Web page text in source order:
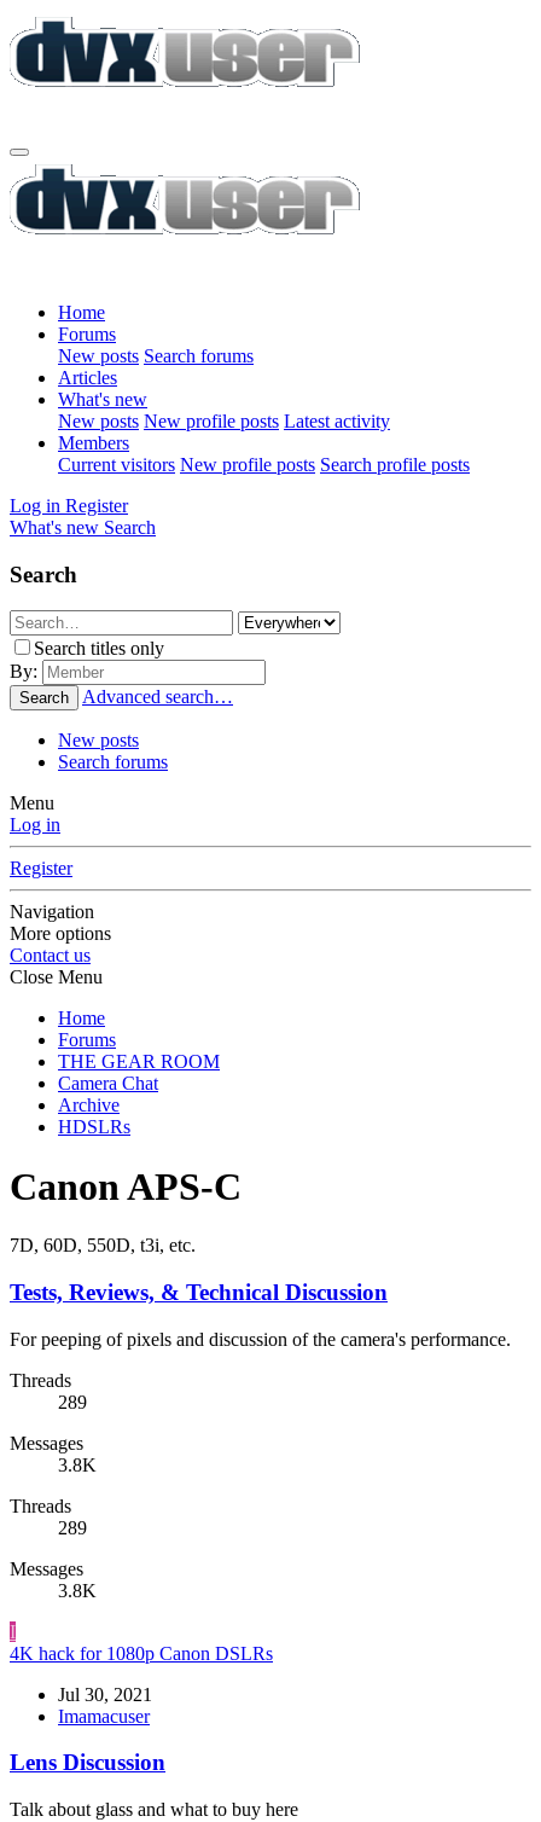
Home
Forums
New posts Search forums
Articles
What's new
New posts New profile posts Latest activity
Members
Current visitors New profile posts Search profile posts
Log in Register
What's new Search
Search
Search titles only
By:
Search Advanced search…
New posts
Search forums
Menu
Log in
Register
Navigation
More options
Contact us
Close Menu
Home
Forums
THE GEAR ROOM
Camera Chat
Archive
HDSLRs
Canon APS-C
7D, 60D, 550D, t3i, etc.
Tests, Reviews, & Technical Discussion
For peeping of pixels and discussion of the camera's performance.
Threads
289
Messages
3.8K
Threads
289
Messages
3.8K
I
4K hack for 1080p Canon DSLRs
Jul 30, 2021
Imamacuser
Lens Discussion
Talk about glass and what to buy here